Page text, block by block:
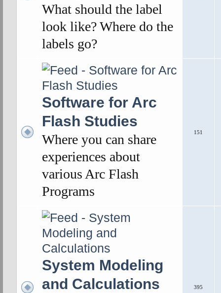
What should the label
look like? Where do the
labels go?
Software for Arc
Flash Studies
Where you can share
experiences about
various Arc Flash
Programs
151
System Modeling
and Calculations
395